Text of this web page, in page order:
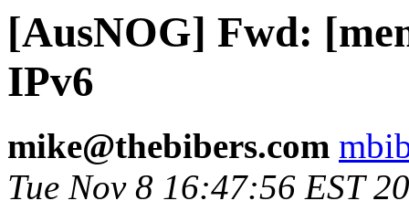
[AusNOG] Fwd:
IPv6
mike@thebibers.com
Tue Nov 8 16:47:56 EST